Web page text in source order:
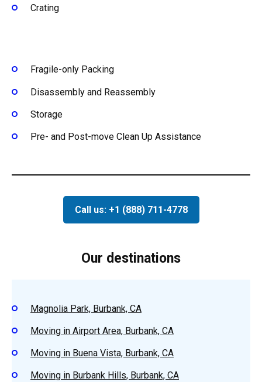
Crating
Fragile-only Packing
Disassembly and Reassembly
Storage
Pre- and Post-move Clean Up Assistance
Call us: +1 (888) 711-4778
Our destinations
Magnolia Park, Burbank, CA
Moving in Airport Area, Burbank, CA
Moving in Buena Vista, Burbank, CA
Moving in Burbank Hills, Burbank, CA